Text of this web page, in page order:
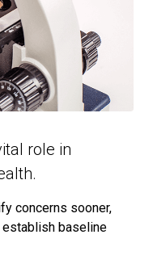
role in
concerns sooner,
establish baseline